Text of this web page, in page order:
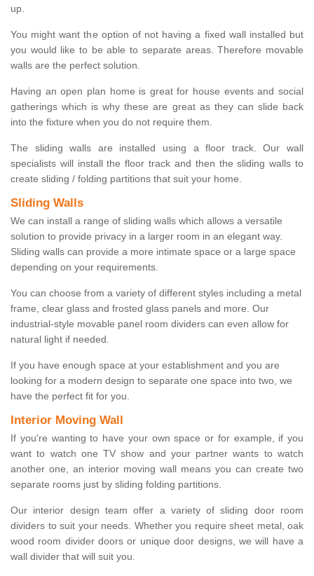
up.
You might want the option of not having a fixed wall installed but
you would like to be able to separate areas. Therefore movable
walls are the perfect solution.
Having an open plan home is great for house events and social
gatherings which is why these are great as they can slide back
into the fixture when you do not require them.
The sliding walls are installed using a floor track. Our wall
specialists will install the floor track and then the sliding walls to
create sliding / folding partitions that suit your home.
Sliding Walls
We can install a range of sliding walls which allows a versatile
solution to provide privacy in a larger room in an elegant way.
Sliding walls can provide a more intimate space or a large space
depending on your requirements.
You can choose from a variety of different styles including a metal
frame, clear glass and frosted glass panels and more. Our
industrial-style movable panel room dividers can even allow for
natural light if needed.
If you have enough space at your establishment and you are
looking for a modern design to separate one space into two, we
have the perfect fit for you.
Interior Moving Wall
If you're wanting to have your own space or for example, if you
want to watch one TV show and your partner wants to watch
another one, an interior moving wall means you can create two
separate rooms just by sliding folding partitions.
Our interior design team offer a variety of sliding door room
dividers to suit your needs. Whether you require sheet metal, oak
wood room divider doors or unique door designs, we will have a
wall divider that will suit you.